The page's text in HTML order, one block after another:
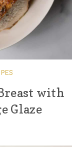
with
Glaze